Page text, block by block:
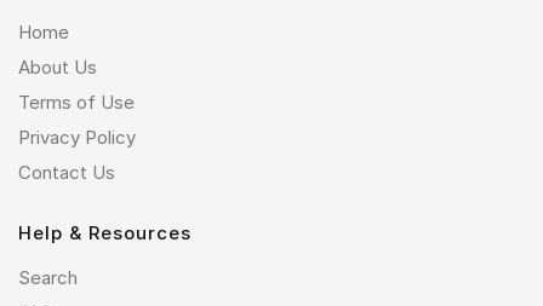
Home
About Us
Terms of Use
Privacy Policy
Contact Us
Help & Resources
Search